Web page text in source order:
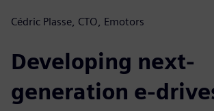
Cédric Plasse, CTO, Emotors
Developing next-
generation e-